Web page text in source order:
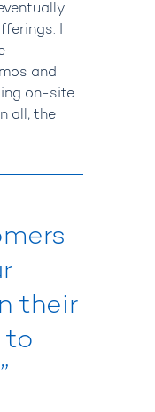
and
on-site
all, the
their
to